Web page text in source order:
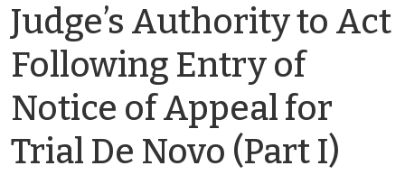
Judge’s Authority to Act
Following Entry of
Notice of Appeal for
Trial De Novo (Part I)